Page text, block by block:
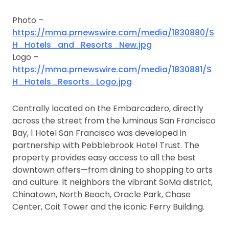
Photo –
https://mma.prnewswire.com/media/1830880/S
H_Hotels_and_Resorts_New.jpg
Logo –
https://mma.prnewswire.com/media/1830881/S
H_Hotels_Resorts_Logo.jpg
Centrally located on the Embarcadero, directly
across the street from the luminous San Francisco
Bay, 1 Hotel San Francisco was developed in
partnership with Pebblebrook Hotel Trust. The
property provides easy access to all the best
downtown offers—from dining to shopping to arts
and culture. It neighbors the vibrant SoMa district,
Chinatown, North Beach, Oracle Park, Chase
Center, Coit Tower and the iconic Ferry Building.